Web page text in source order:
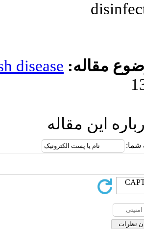
fish